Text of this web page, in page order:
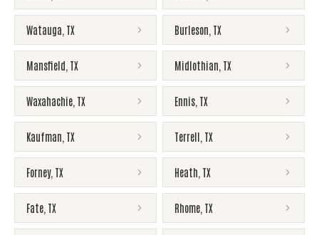
Watauga TX Burleson TX
Mansfield TX Midlothian TX
Waxahachie TX Ennis TX
Kaufman TX Terrell TX
Forney, TX Heath TX
Fate TX Rhome TX